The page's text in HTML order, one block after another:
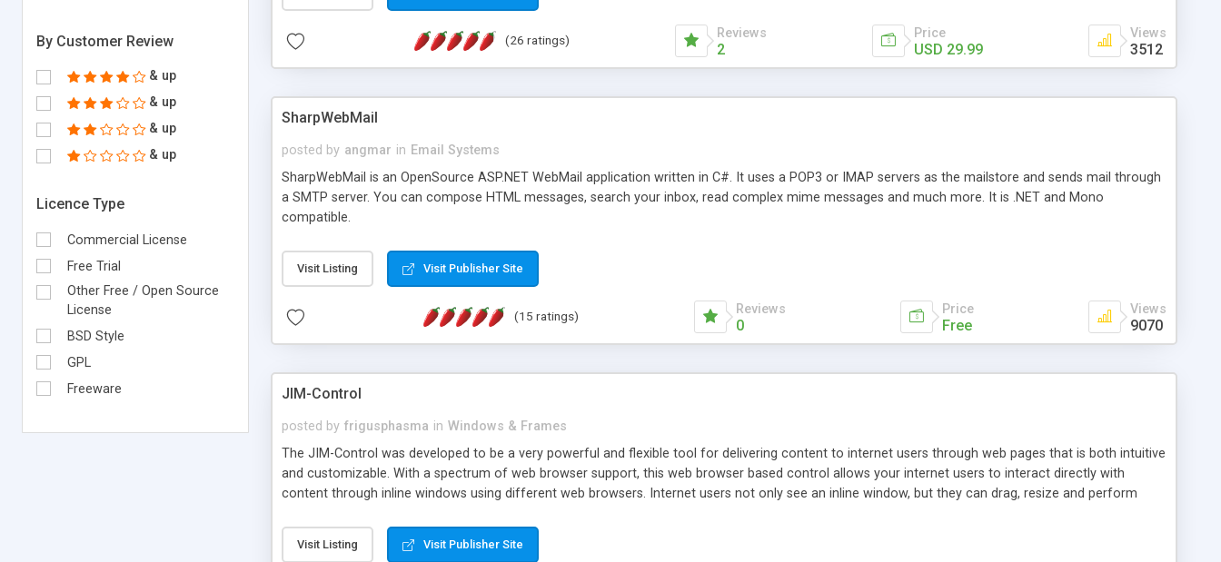
By Customer Review
& up
& up
& up
& up
Licence Type
Commercial License
Free Trial
Other Free / Open Source
License
BSD Style
GPL
Freeware
(26 ratings) Reviews
2
Price
USD 29.99
Views
3512
SharpWebMail
posted by angmar in Email Systems
SharpWebMail is an OpenSource ASP.NET WebMail application written in C#. It uses a POP3 or IMAP servers as the mailstore and sends mail through
a SMTP server. You can compose HTML messages, search your inbox, read complex mime messages and much more. It is .NET and Mono
compatible.
Visit Listing Visit Publisher Site
(15 ratings) Reviews
0
Price
Free
Views
9070
JIM-Control
posted by frigusphasma in Windows & Frames
The JIM-Control was developed to be a very powerful and flexible tool for delivering content to internet users through web pages that is both intuitive
and customizable. With a spectrum of web browser support, this web browser based control allows your internet users to interact directly with
content through inline windows using different web browsers. Internet users not only see an inline window, but they can drag, resize and perform
way internet users have set inline window content can be remembered between browsing sessions. Other functions are bundled with the JIM-Control,
such as browser detection on a platform basis and the ability to import XML data files. Work with the XML data is accomplished in a simple SQL-like
Visit Listing Visit Publisher Site